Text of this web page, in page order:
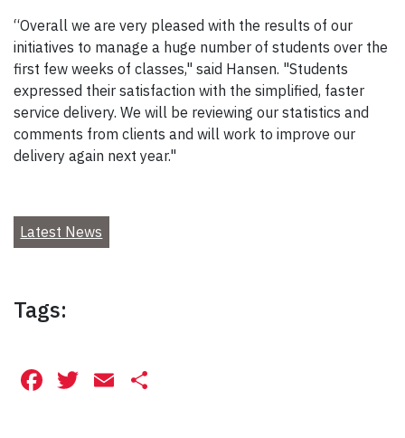
“Overall we are very pleased with the results of our
initiatives to manage a huge number of students over the
first few weeks of classes," said Hansen. "Students
expressed their satisfaction with the simplified, faster
service delivery. We will be reviewing our statistics and
comments from clients and will work to improve our
delivery again next year."
Latest News
Tags:
Facebook
Twitter
Email